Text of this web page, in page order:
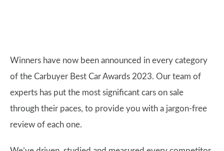
Winners have now been announced in every category
of the Carbuyer Best Car Awards 2023. Our team of
experts has put the most significant cars on sale
through their paces, to provide you with a jargon-free
review of each one.